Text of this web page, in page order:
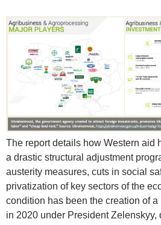
The report details how Western aid
a drastic structural adjustment
austerity measures, cuts in social
privatization of key sectors of the
condition has been the creation of
in 2020 under President Zelenskyy,